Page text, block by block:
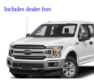
Includes dealer fees